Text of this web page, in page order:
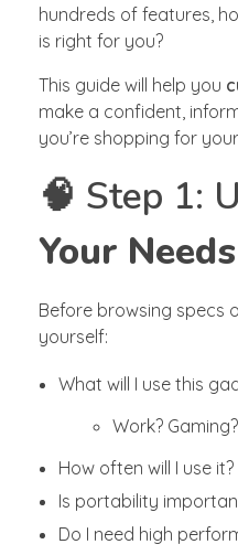
hundreds of features,
is right for you?
This guide will help you
make a confident,
you’re shopping for
🧠 Step 1:
Your Needs
Before browsing specs
yourself:
What will I use this
Work?
How often will I use it?
Is portability
Do I need high